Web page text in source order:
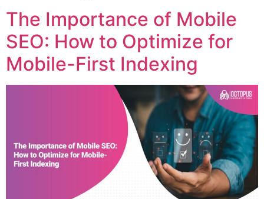
The Importance of Mobile
SEO: How to Optimize for
Mobile-First Indexing